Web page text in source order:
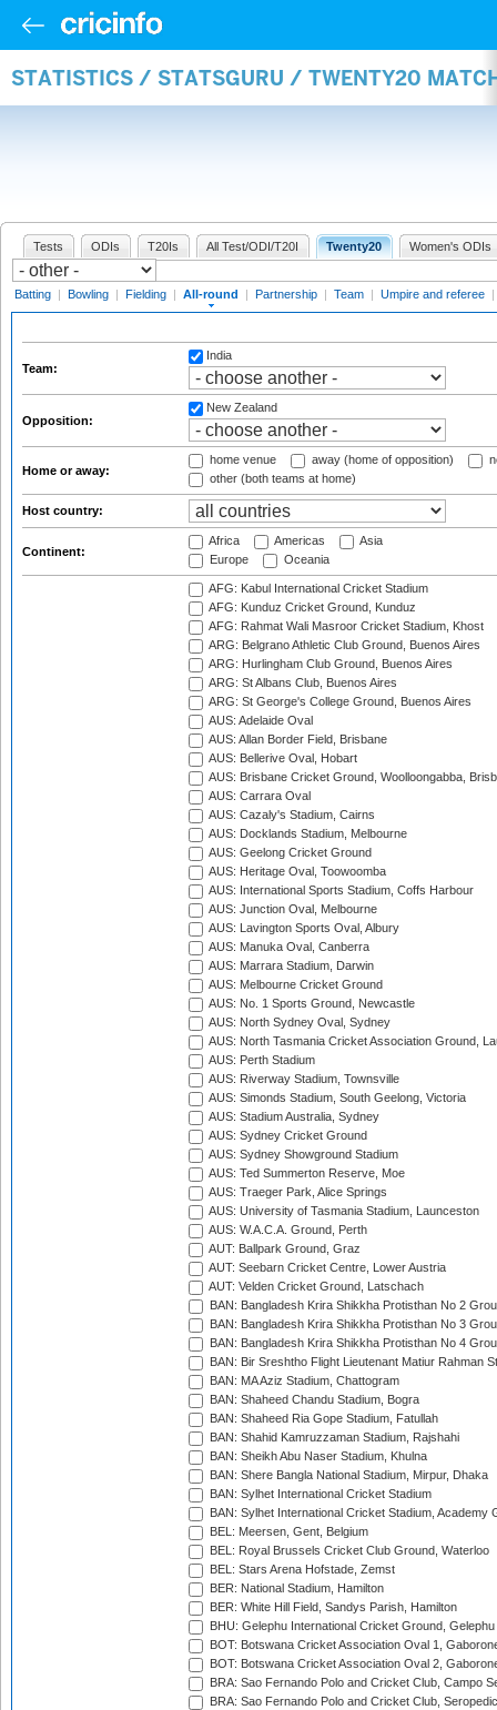
STATISTICS / STATSGURU / TWENTY20
Tests ODIs T20Is All Test/ODI/T20I Twenty20 Women's ODIs
Batting | Bowling | Fielding | All-round | Partnership | Team | Umpire and referee |
Team:
India
Opposition:
New Zealand
Home or away:
home venue away (home of opposition)
other (both teams at home)
Host country:
Continent:
Africa Americas
Asia
Europe
Oceania
AFG: Kabul International Cricket Stadium
AFG: Kunduz Cricket Ground, Kunduz
AFG: Rahmat Wali Masroor Cricket Stadium, Khost
ARG: Belgrano Athletic Club Ground, Buenos Aires
ARG: Hurlingham Club Ground, Buenos Aires
ARG: St Albans Club, Buenos Aires
ARG: St George's College Ground, Buenos Aires
AUS: Adelaide Oval
AUS: Allan Border Field, Brisbane
AUS: Bellerive Oval, Hobart
AUS: Brisbane Cricket Ground, Woolloongabba,
AUS: Carrara Oval
AUS: Cazaly's Stadium, Cairns
AUS: Docklands Stadium, Melbourne
AUS: Geelong Cricket Ground
AUS: Heritage Oval, Toowoomba
AUS: International Sports Stadium, Coffs Harbour
AUS: Junction Oval, Melbourne
AUS: Lavington Sports Oval, Albury
AUS: Manuka Oval, Canberra
AUS: Marrara Stadium, Darwin
AUS: Melbourne Cricket Ground
AUS: No. 1 Sports Ground, Newcastle
AUS: North Sydney Oval, Sydney
AUS: North Tasmania Cricket Association Ground,
AUS: Perth Stadium
AUS: Riverway Stadium, Townsville
AUS: Simonds Stadium, South Geelong, Victoria
AUS: Stadium Australia, Sydney
AUS: Sydney Cricket Ground
AUS: Sydney Showground Stadium
AUS: Ted Summerton Reserve, Moe
AUS: Traeger Park, Alice Springs
AUS: University of Tasmania Stadium, Launceston
AUS: W.A.C.A. Ground, Perth
AUT: Ballpark Ground, Graz
AUT: Seebarn Cricket Centre, Lower Austria
AUT: Velden Cricket Ground, Latschach
BAN: Bangladesh Krira Shikkha Protisthan No 2
BAN: Bangladesh Krira Shikkha Protisthan No 3
BAN: Bangladesh Krira Shikkha Protisthan No 4
BAN: Bir Sreshtho Flight Lieutenant Matiur Rahman
BAN: MA Aziz Stadium, Chattogram
BAN: Shaheed Chandu Stadium, Bogra
BAN: Shaheed Ria Gope Stadium, Fatullah
BAN: Shahid Kamruzzaman Stadium, Rajshahi
BAN: Sheikh Abu Naser Stadium, Khulna
BAN: Shere Bangla National Stadium, Mirpur, Dhaka
BAN: Sylhet International Cricket Stadium
BAN: Sylhet International Cricket Stadium, Academy
BEL: Meersen, Gent, Belgium
BEL: Royal Brussels Cricket Club Ground, Waterloo
BEL: Stars Arena Hofstade, Zemst
BER: National Stadium, Hamilton
BER: White Hill Field, Sandys Parish, Hamilton
BHU: Gelephu International Cricket Ground, Gelephu
BOT: Botswana Cricket Association Oval 1,
BOT: Botswana Cricket Association Oval 2,
BRA: Sao Fernando Polo and Cricket Club, Campo
BRA: Sao Fernando Polo and Cricket Club,